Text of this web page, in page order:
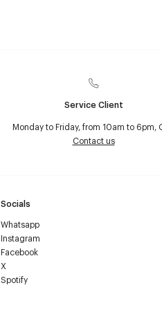
Service Client
Monday to Friday, from 10am to 6pm,
Contact us
Socials
Whatsapp
Instagram
Facebook
X
Spotify